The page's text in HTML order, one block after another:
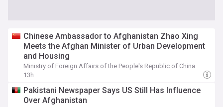
Chinese Ambassador to Afghanistan Zhao Xing
Meets the Afghan Minister of Urban Development
and Housing
Ministry of Foreign Affairs of the People's Republic of China
13h
Pakistani Newspaper Says US Still Has Influence
Over Afghanistan